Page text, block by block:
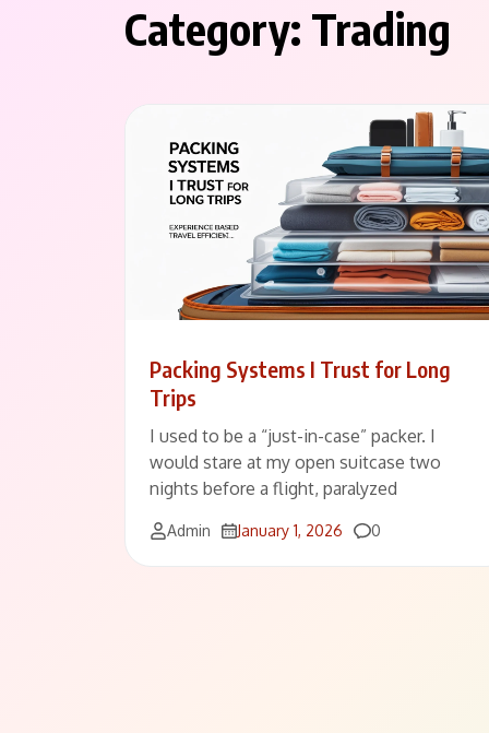
Category: Trading
Packing Systems I Trust for Long
Trips
I used to be a “just-in-case” packer. I
would stare at my open suitcase two
nights before a flight, paralyzed
Admin January 1, 2026 Comments
0